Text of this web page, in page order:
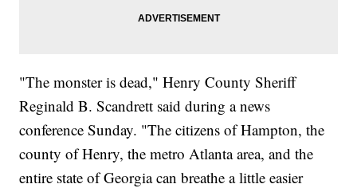
"The monster is dead," Henry County Sheriff
Reginald B. Scandrett said during a news
conference Sunday. "The citizens of Hampton, the
county of Henry, the metro Atlanta area, and the
entire state of Georgia can breathe a little easier